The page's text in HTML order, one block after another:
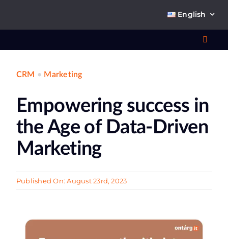
English
CRM • Marketing
Empowering success in
the Age of Data-Driven
Marketing
Published On: August 23rd, 2023